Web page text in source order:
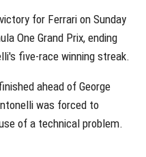
for Ferrari on Sunday
One Grand Prix, ending
five-race winning streak.
ahead of George
was forced to
of a technical problem.